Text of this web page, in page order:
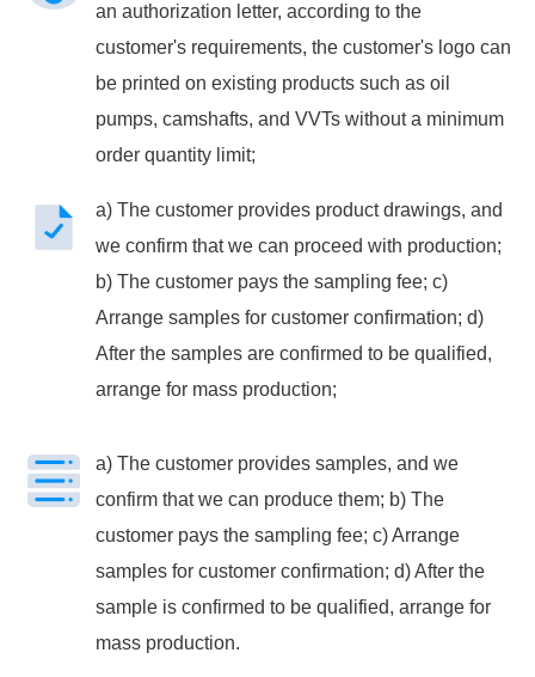
an authorization letter, according to the
customer's requirements, the customer's logo can
be printed on existing products such as oil
pumps, camshafts, and VVTs without a minimum
order quantity limit;
a) The customer provides product drawings, and
we confirm that we can proceed with production;
b) The customer pays the sampling fee; c)
Arrange samples for customer confirmation; d)
After the samples are confirmed to be qualified,
arrange for mass production;
a) The customer provides samples, and we
confirm that we can produce them; b) The
customer pays the sampling fee; c) Arrange
samples for customer confirmation; d) After the
sample is confirmed to be qualified, arrange for
mass production.